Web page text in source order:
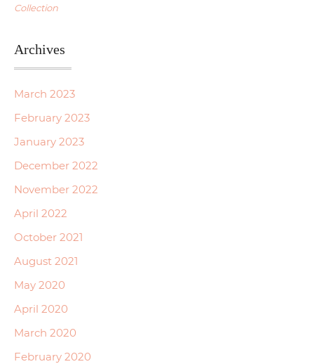
Collection
Archives
March 2023
February 2023
January 2023
December 2022
November 2022
April 2022
October 2021
August 2021
May 2020
April 2020
March 2020
February 2020